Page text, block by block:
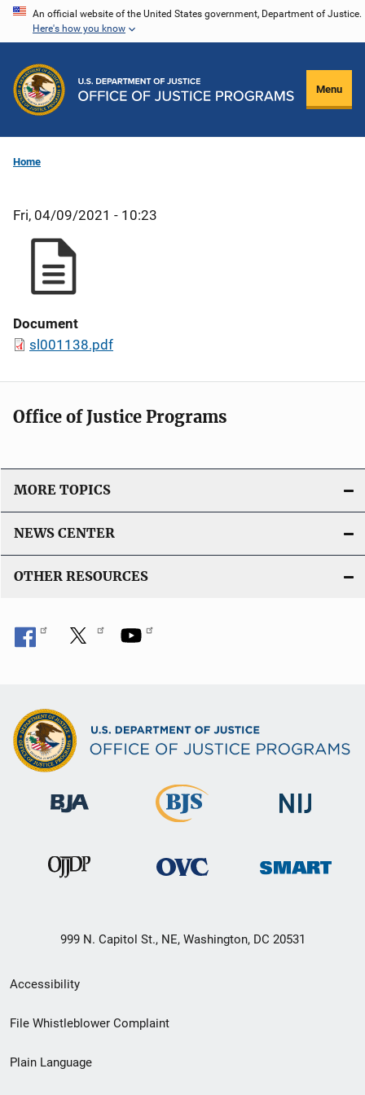
Skip
content
An official website of the United States government, Department of Justice.
Here's how you know
Menu
Home
Fri, 04/09/2021 - 10:23
Document
sl001138.pdf
Office of Justice Programs
MORE TOPICS
NEWS CENTER
OTHER RESOURCES
999 N. Capitol St., NE, Washington, DC 20531
Secondary
Footer
menu
Accessibility
File Whistleblower Complaint
Plain Language